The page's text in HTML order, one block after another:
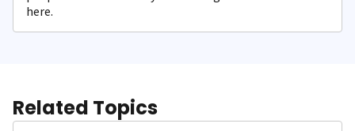
here.
Related Topics